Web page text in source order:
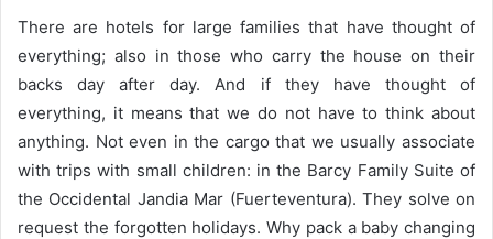
There are hotels for large families that have thought of
everything; also in those who carry the house on their
backs day after day. And if they have thought of
everything, it means that we do not have to think about
anything. Not even in the cargo that we usually associate
with trips with small children: in the Barcy Family Suite of
the Occidental Jandia Mar (Fuerteventura). They solve on
request the forgotten holidays. Why pack a baby changing